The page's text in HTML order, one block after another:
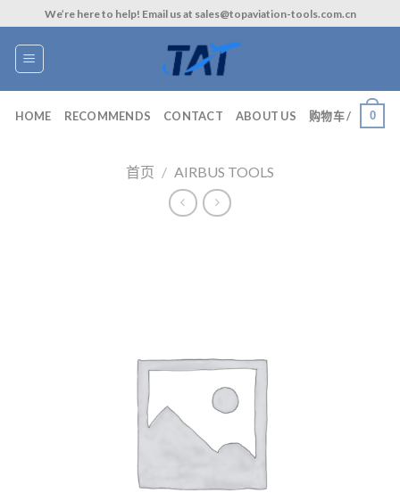
to
content
We’re here to help! Email us at sales@topaviation-tools.com.cn
HOME RECOMMENDS CONTACT ABOUT US 购物车 / 0
首页 / AIRBUS TOOLS